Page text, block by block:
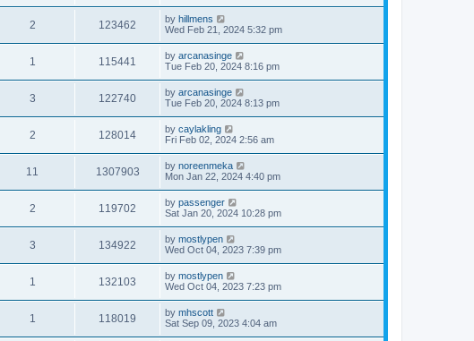
2 123462 by hillmens
Wed Feb 21, 2024 5:32 pm
1 115441 by arcanasinge
Tue Feb 20, 2024 8:16 pm
3 122740 by arcanasinge
Tue Feb 20, 2024 8:13 pm
2 128014 by caylakling
Fri Feb 02, 2024 2:56 am
11 1307903 by noreenmeka
Mon Jan 22, 2024 4:40 pm
2 119702 by passenger
Sat Jan 20, 2024 10:28 pm
3 134922 by mostlypen
Wed Oct 04, 2023 7:39 pm
1 132103 by mostlypen
Wed Oct 04, 2023 7:23 pm
1 118019 by mhscott
Sat Sep 09, 2023 4:04 am